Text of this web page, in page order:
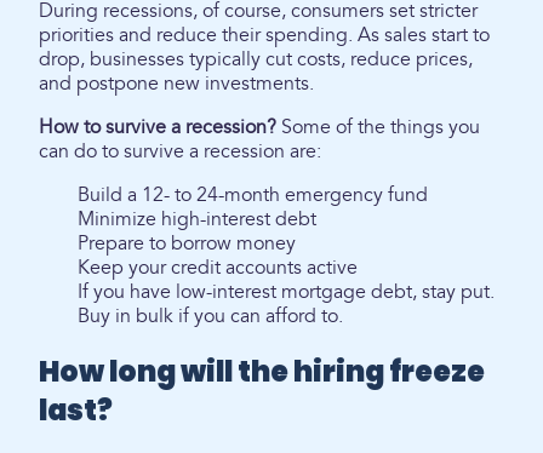
During recessions, of course, consumers set stricter
priorities and reduce their spending. As sales start to
drop, businesses typically cut costs, reduce prices,
and postpone new investments.
How to survive a recession? Some of the things you
can do to survive a recession are:
Build a 12- to 24-month emergency fund
Minimize high-interest debt
Prepare to borrow money
Keep your credit accounts active
If you have low-interest mortgage debt, stay put.
Buy in bulk if you can afford to.
How long will the hiring freeze
last?